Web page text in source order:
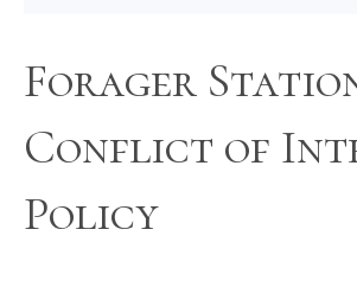
Forager
Conflict of
Policy